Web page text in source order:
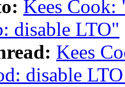
Kees
disable LTO"
Kees
disable